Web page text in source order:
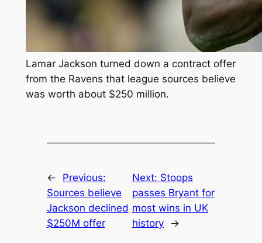
Lamar Jackson turned down a contract offer
from the Ravens that league sources believe
was worth about $250 million.
←
Previous:
Sources believe
Jackson declined
$250M offer
Next: Stoops
passes Bryant for
most wins in UK
history
→